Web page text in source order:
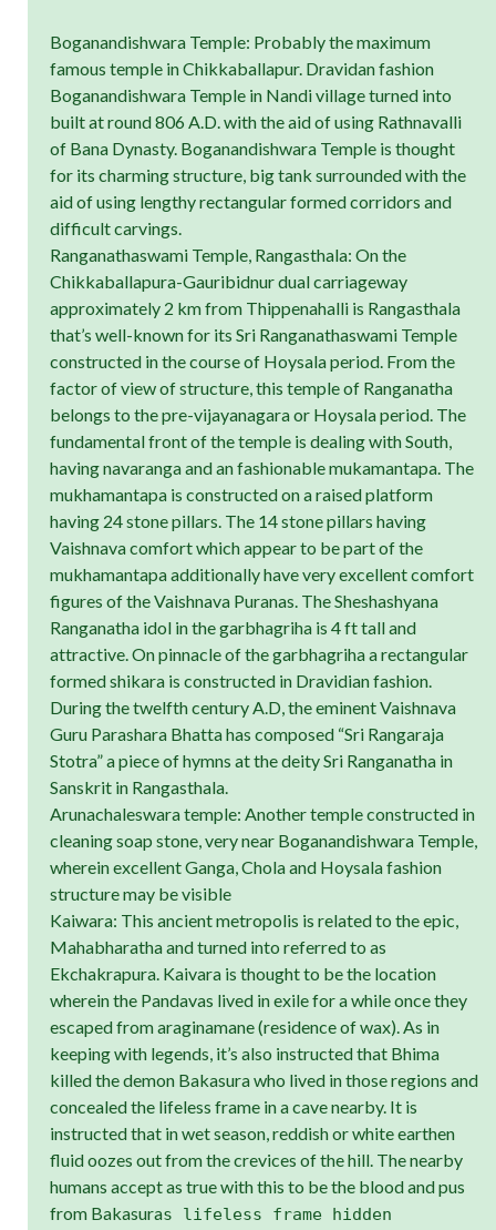
Boganandishwara Temple: Probably the maximum
famous temple in Chikkaballapur. Dravidan fashion
Boganandishwara Temple in Nandi village turned into
built at round 806 A.D. with the aid of using Rathnavalli
of Bana Dynasty. Boganandishwara Temple is thought
for its charming structure, big tank surrounded with the
aid of using lengthy rectangular formed corridors and
difficult carvings.
Ranganathaswami Temple, Rangasthala: On the
Chikkaballapura-Gauribidnur dual carriageway
approximately 2 km from Thippenahalli is Rangasthala
that’s well-known for its Sri Ranganathaswami Temple
constructed in the course of Hoysala period. From the
factor of view of structure, this temple of Ranganatha
belongs to the pre-vijayanagara or Hoysala period. The
fundamental front of the temple is dealing with South,
having navaranga and an fashionable mukamantapa. The
mukhamantapa is constructed on a raised platform
having 24 stone pillars. The 14 stone pillars having
Vaishnava comfort which appear to be part of the
mukhamantapa additionally have very excellent comfort
figures of the Vaishnava Puranas. The Sheshashyana
Ranganatha idol in the garbhagriha is 4 ft tall and
attractive. On pinnacle of the garbhagriha a rectangular
formed shikara is constructed in Dravidian fashion.
During the twelfth century A.D, the eminent Vaishnava
Guru Parashara Bhatta has composed “Sri Rangaraja
Stotra” a piece of hymns at the deity Sri Ranganatha in
Sanskrit in Rangasthala.
Arunachaleswara temple: Another temple constructed in
cleaning soap stone, very near Boganandishwara Temple,
wherein excellent Ganga, Chola and Hoysala fashion
structure may be visible
Kaiwara: This ancient metropolis is related to the epic,
Mahabharatha and turned into referred to as
Ekchakrapura. Kaivara is thought to be the location
wherein the Pandavas lived in exile for a while once they
escaped from araginamane (residence of wax). As in
keeping with legends, it’s also instructed that Bhima
killed the demon Bakasura who lived in those regions and
concealed the lifeless frame in a cave nearby. It is
instructed that in wet season, reddish or white earthen
fluid oozes out from the crevices of the hill. The nearby
humans accept as true with this to be the blood and pus
from Bakasuras lifeless frame hidden